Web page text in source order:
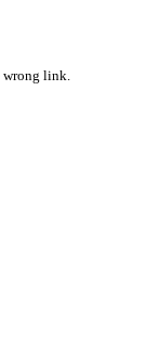
wrong link.